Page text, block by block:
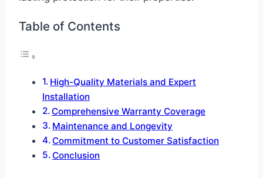
Table of Contents
High-Quality Materials and Expert
Installation
Comprehensive Warranty Coverage
Maintenance and Longevity
Commitment to Customer Satisfaction
Conclusion